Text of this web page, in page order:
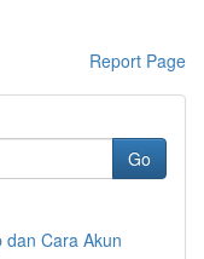
Report Page
Go
dan Cara Akun